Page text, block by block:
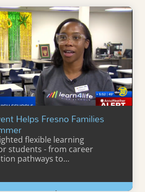
Helps Fresno Families
flexible learning
students - from career
pathways to…